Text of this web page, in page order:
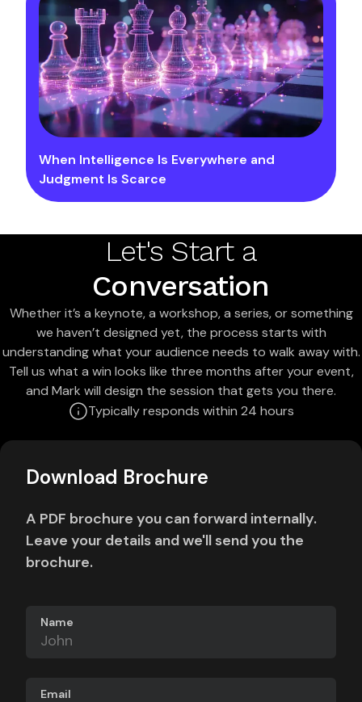
When Intelligence Is Everywhere and
Judgment Is Scarce
Let's Start a
Conversation
Whether it’s a keynote, a workshop, a series, or something
we haven’t designed yet, the process starts with
understanding what your audience needs to walk away with.
Tell us what a win looks like three months after your event,
and Mark will design the session that gets you there.
Typically responds within 24 hours
Download Brochure
A PDF brochure you can forward internally.
Leave your details and we'll send you the
brochure.
Name
Email